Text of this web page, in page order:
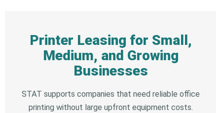
Printer Leasing for Small,
Medium, and Growing
Businesses
STAT supports companies that need reliable office
printing without large upfront equipment costs.